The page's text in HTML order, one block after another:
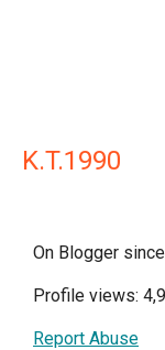
K.T.1990
On Blogger
Profile views:
Report Abuse